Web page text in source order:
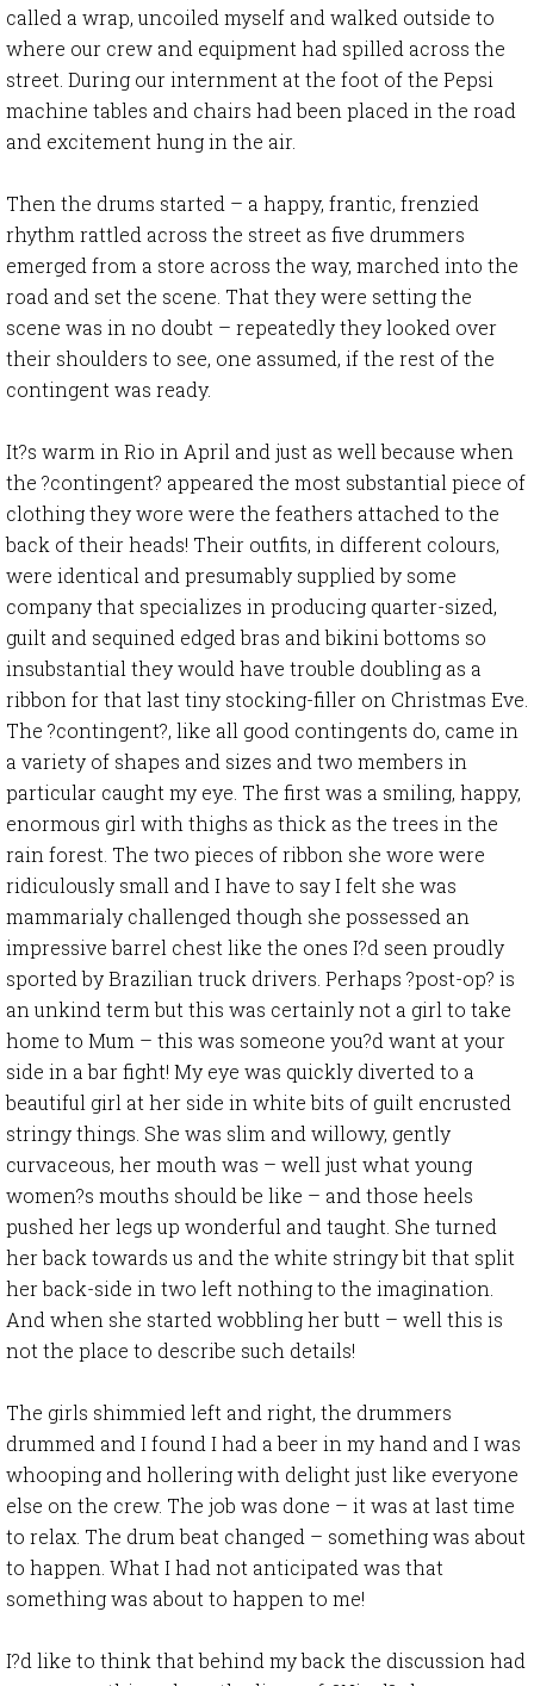
called a wrap, uncoiled myself and walked outside to
where our crew and equipment had spilled across the
street. During our internment at the foot of the Pepsi
machine tables and chairs had been placed in the road
and excitement hung in the air.
Then the drums started – a happy, frantic, frenzied
rhythm rattled across the street as five drummers
emerged from a store across the way, marched into the
road and set the scene. That they were setting the
scene was in no doubt – repeatedly they looked over
their shoulders to see, one assumed, if the rest of the
contingent was ready.
It?s warm in Rio in April and just as well because when
the ?contingent? appeared the most substantial piece of
clothing they wore were the feathers attached to the
back of their heads! Their outfits, in different colours,
were identical and presumably supplied by some
company that specializes in producing quarter-sized,
guilt and sequined edged bras and bikini bottoms so
insubstantial they would have trouble doubling as a
ribbon for that last tiny stocking-filler on Christmas Eve.
The ?contingent?, like all good contingents do, came in
a variety of shapes and sizes and two members in
particular caught my eye. The first was a smiling, happy,
enormous girl with thighs as thick as the trees in the
rain forest. The two pieces of ribbon she wore were
ridiculously small and I have to say I felt she was
mammarialy challenged though she possessed an
impressive barrel chest like the ones I?d seen proudly
sported by Brazilian truck drivers. Perhaps ?post-op? is
an unkind term but this was certainly not a girl to take
home to Mum – this was someone you?d want at your
side in a bar fight! My eye was quickly diverted to a
beautiful girl at her side in white bits of guilt encrusted
stringy things. She was slim and willowy, gently
curvaceous, her mouth was – well just what young
women?s mouths should be like – and those heels
pushed her legs up wonderful and taught. She turned
her back towards us and the white stringy bit that split
her back-side in two left nothing to the imagination.
And when she started wobbling her butt – well this is
not the place to describe such details!
The girls shimmied left and right, the drummers
drummed and I found I had a beer in my hand and I was
whooping and hollering with delight just like everyone
else on the crew. The job was done – it was at last time
to relax. The drum beat changed – something was about
to happen. What I had not anticipated was that
something was about to happen to me!
I?d like to think that behind my back the discussion had